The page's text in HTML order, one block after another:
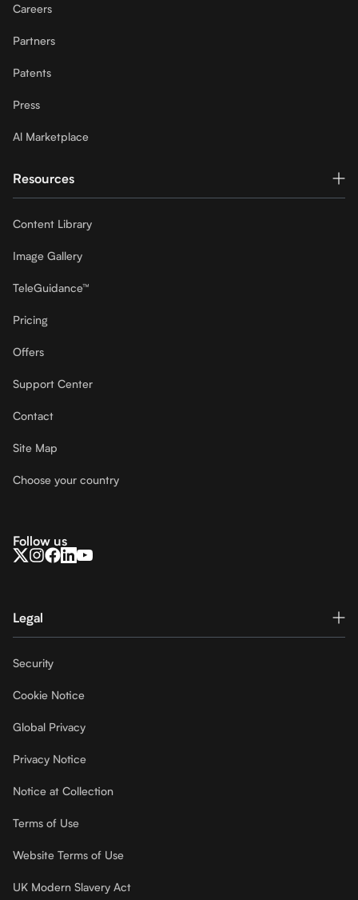
Careers
Partners
Patents
Press
Al Marketplace
Resources
Content Library
Image Gallery
TeleGuidance™
Pricing
Offers
Support Center
Contact
Site Map
Choose your country
Follow us
Legal
Security
Cookie Notice
Global Privacy
Privacy Notice
Notice at Collection
Terms of Use
Website Terms of Use
UK Modern Slavery Act